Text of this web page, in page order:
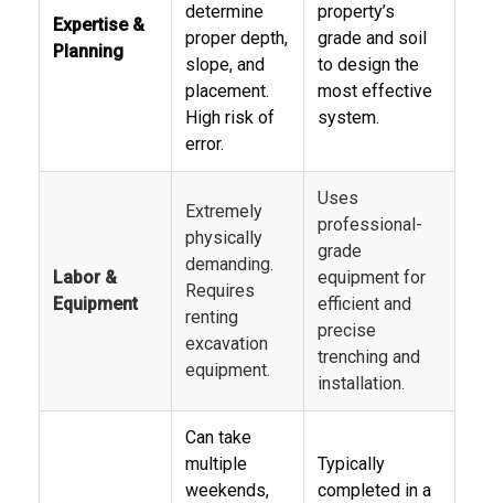
Expertise &
Planning
determine
proper depth,
slope, and
placement.
High risk of
error.
property’s
grade and soil
to design the
most effective
system.
Labor &
Equipment
Extremely
physically
demanding.
Requires
renting
excavation
equipment.
Uses
professional-
grade
equipment for
efficient and
precise
trenching and
installation.
Can take
multiple
weekends,
Typically
completed in a